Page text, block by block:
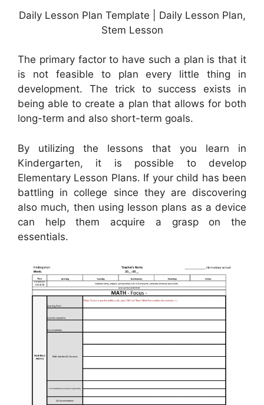
Daily Lesson Plan Template | Daily Lesson Plan,
Stem Lesson
The primary factor to have such a plan is that it
is not feasible to plan every little thing in
development. The trick to success exists in
being able to create a plan that allows for both
long-term and also short-term goals.
By utilizing the lessons that you learn in
Kindergarten, it is possible to develop
Elementary Lesson Plans. If your child has been
battling in college since they are discovering
also much, then using lesson plans as a device
can help them acquire a grasp on the
essentials.